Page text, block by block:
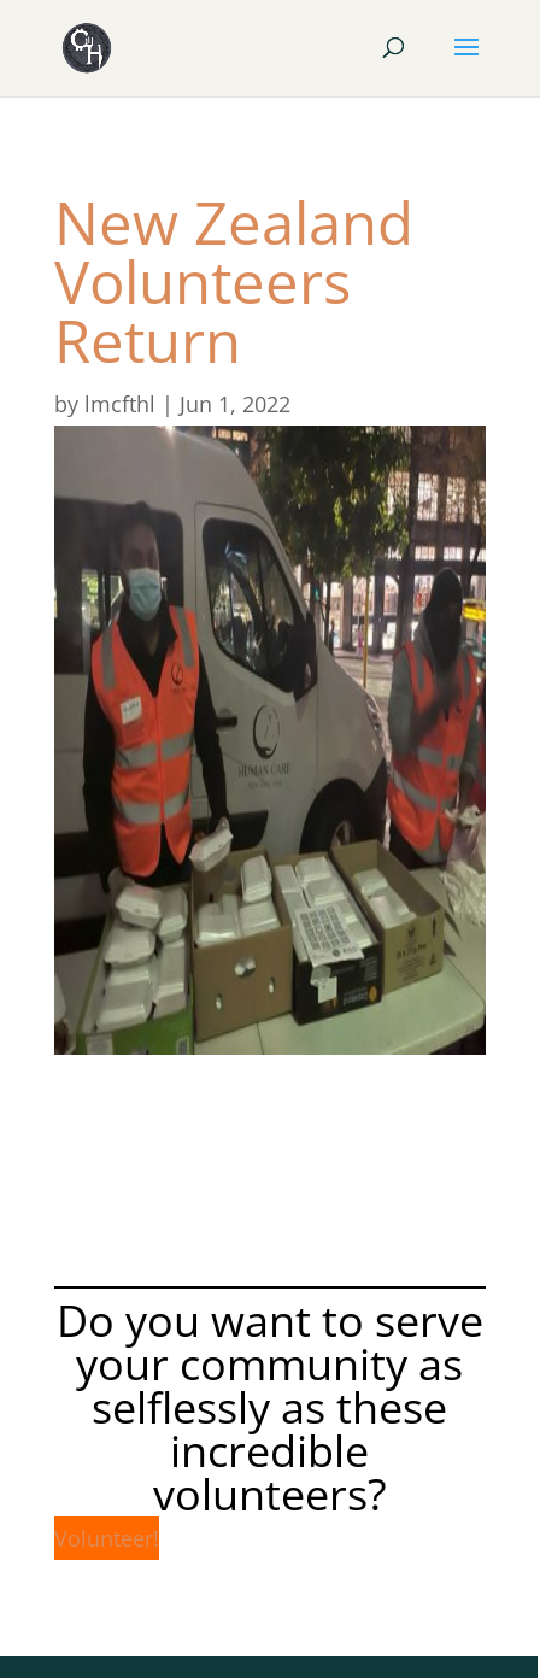
New Zealand
Volunteers
Return
by lmcfthl | Jun 1, 2022
Do you want to serve
your community as
selflessly as these
incredible
volunteers?
Volunteer!